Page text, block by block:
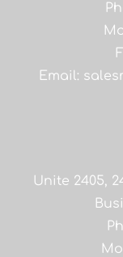
Email:
Unite 2405,